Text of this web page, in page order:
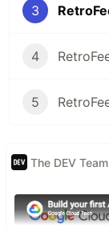
3
4
5
The DEV Team